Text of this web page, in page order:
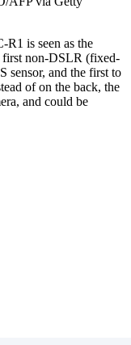
R1 is seen as the
first non-DSLR (fixed-
sensor, and the first to
of on the back, the
and could be